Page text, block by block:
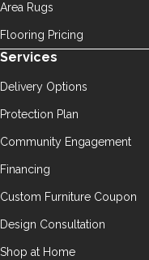
Area Rugs
Flooring Pricing
Services
Delivery Options
Protection Plan
Community Engagement
Financing
Custom Furniture Coupon
Design Consultation
Shop at Home